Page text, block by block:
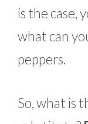
is the case,
what can
peppers.
So, what is